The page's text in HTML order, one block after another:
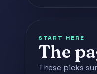
START HERE
The
These picks